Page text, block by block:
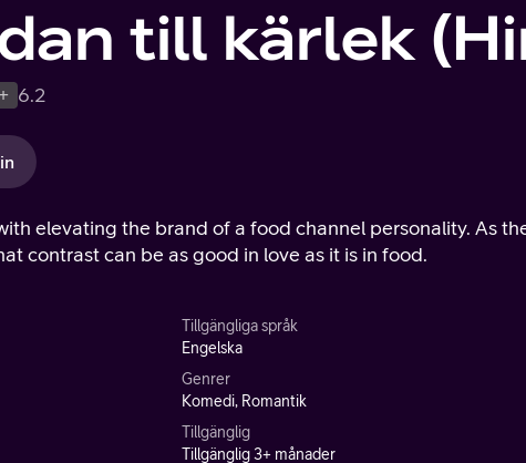
till kärlek
6.2
elevating the brand of a food channel personality. As
contrast can be as good in love as it is in food.
Tillgängliga språk
Engelska
Genrer
Komedi, Romantik
Tillgänglig
Tillgänglig 3+ månader